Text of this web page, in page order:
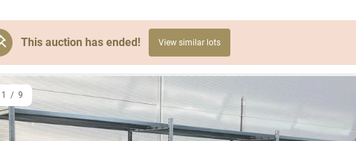
This auction has ended! View similar lots
1 / 9